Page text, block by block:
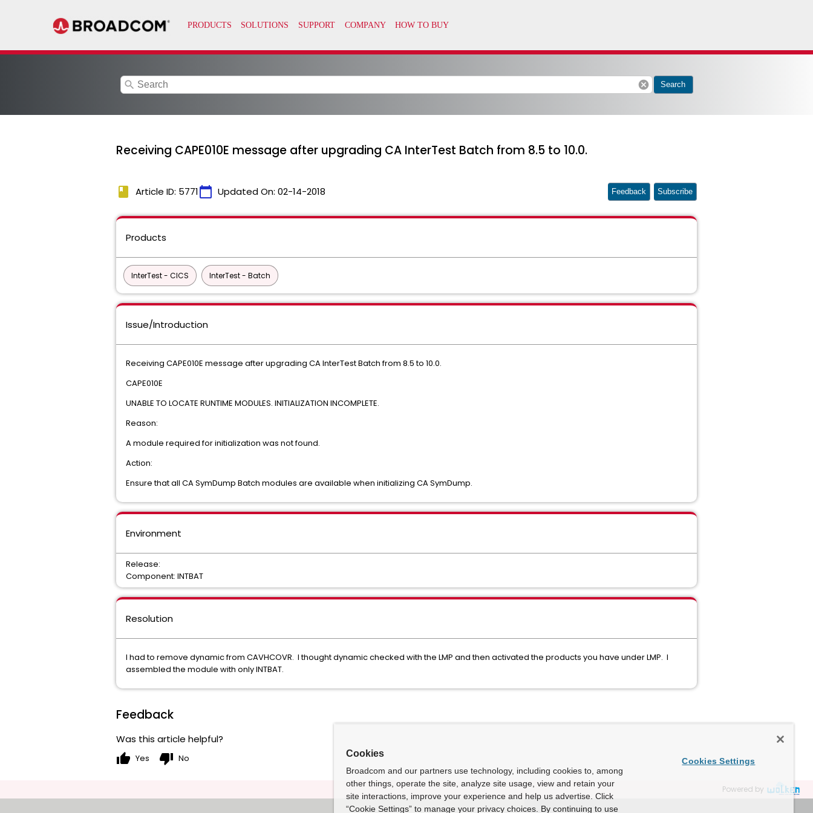
search cancel Search
Receiving CAPE010E message after upgrading CA InterTest Batch from 8.5 to 10.0.
book Article ID: 5771calendar_today Updated On: 02-14-2018 Feedback Subscribe
Products
InterTest - CICS InterTest - Batch
Issue/Introduction
Receiving CAPE010E message after upgrading CA InterTest Batch from 8.5 to 10.0.
CAPE010E
UNABLE TO LOCATE RUNTIME MODULES. INITIALIZATION INCOMPLETE.
Reason:
A module required for initialization was not found.
Action:
Ensure that all CA SymDump Batch modules are available when initializing CA SymDump.
Environment
Release:
Component: INTBAT
Resolution
I had to remove dynamic from CAVHCOVR. I thought dynamic checked with the LMP and then activated the products you have under LMP. I
assembled the module with only INTBAT.
Feedback
Was this article helpful?
thumb_up Yes thumb_down No
Powered by
Cookies
Broadcom and our partners use technology, including cookies to, among
other things, operate the site, analyze site usage, view and retain your
site interactions, improve your experience and help us advertise. Click
“Cookie Settings” to manage your privacy choices. By continuing to use
Cookies Settings